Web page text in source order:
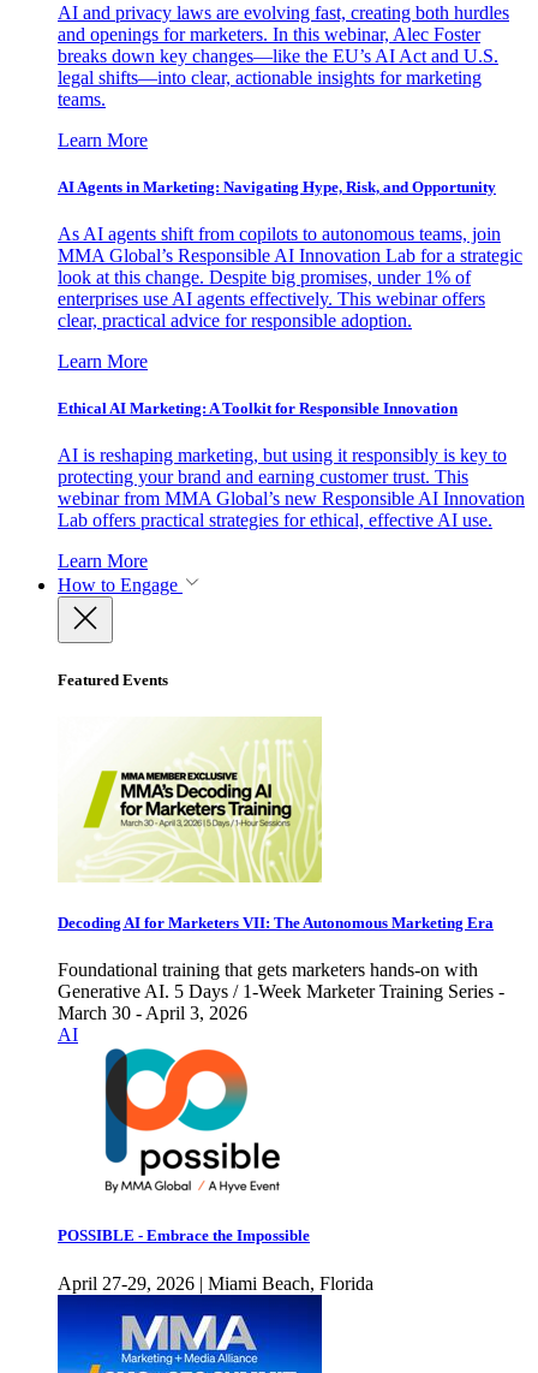
AI and privacy laws are evolving fast, creating both hurdles
and openings for marketers. In this webinar, Alec Foster
breaks down key changes—like the EU’s AI Act and U.S.
legal shifts—into clear, actionable insights for marketing
teams.
Learn More
AI Agents in Marketing: Navigating Hype, Risk, and Opportunity
As AI agents shift from copilots to autonomous teams, join
MMA Global’s Responsible AI Innovation Lab for a strategic
look at this change. Despite big promises, under 1% of
enterprises use AI agents effectively. This webinar offers
clear, practical advice for responsible adoption.
Learn More
Ethical AI Marketing: A Toolkit for Responsible Innovation
AI is reshaping marketing, but using it responsibly is key to
protecting your brand and earning customer trust. This
webinar from MMA Global’s new Responsible AI Innovation
Lab offers practical strategies for ethical, effective AI use.
Learn More
How to Engage
Featured Events
Decoding AI for Marketers VII: The Autonomous Marketing Era
Foundational training that gets marketers hands-on with
Generative AI. 5 Days / 1-Week Marketer Training Series -
March 30 - April 3, 2026
AI
POSSIBLE - Embrace the Impossible
April 27-29, 2026 | Miami Beach, Florida